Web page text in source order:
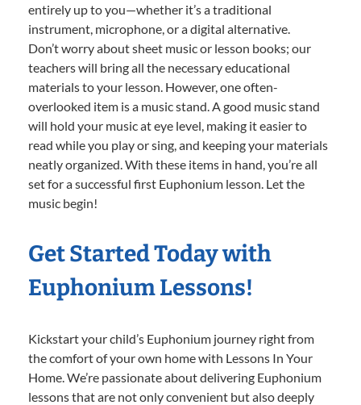
entirely up to you—whether it’s a traditional
instrument, microphone, or a digital alternative.
Don’t worry about sheet music or lesson books; our
teachers will bring all the necessary educational
materials to your lesson. However, one often-
overlooked item is a music stand. A good music stand
will hold your music at eye level, making it easier to
read while you play or sing, and keeping your materials
neatly organized. With these items in hand, you’re all
set for a successful first Euphonium lesson. Let the
music begin!
Get Started Today with
Euphonium Lessons!
Kickstart your child’s Euphonium journey right from
the comfort of your own home with Lessons In Your
Home. We’re passionate about delivering Euphonium
lessons that are not only convenient but also deeply